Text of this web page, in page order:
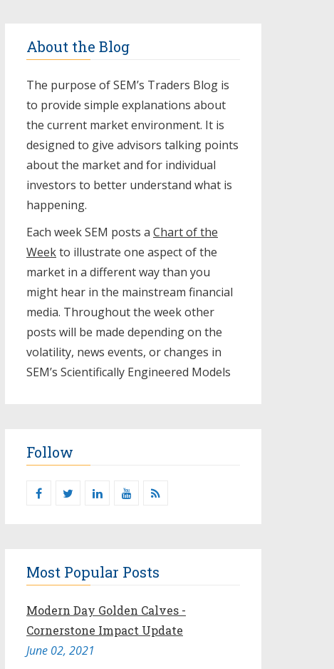
About the Blog
The purpose of SEM’s Traders Blog is
to provide simple explanations about
the current market environment. It is
designed to give advisors talking points
about the market and for individual
investors to better understand what is
happening.
Each week SEM posts a Chart of the
Weekto illustrate one aspect of the
market in a different way than you
might hear in the mainstream financial
media. Throughout the week other
posts will be made depending on the
volatility, news events, or changes in
SEM’s Scientifically Engineered Models​
Follow
Most Popular Posts
Modern Day Golden Calves -
Cornerstone Impact Update
June 02, 2021